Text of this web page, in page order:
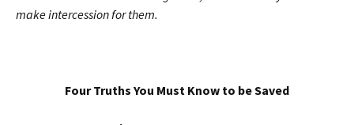
make intercession for them.
Four Truths You Must Know to be Saved